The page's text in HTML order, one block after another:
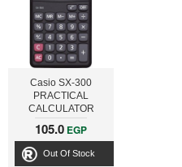
Casio SX-300
PRACTICAL
CALCULATOR
105.0 EGP
Out Of Stock